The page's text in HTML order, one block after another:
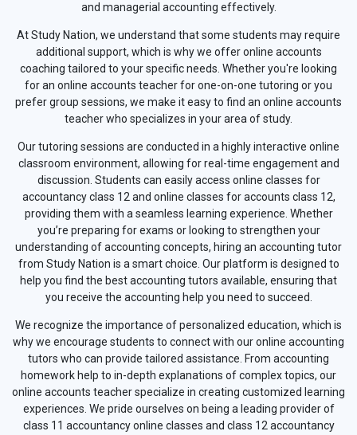
and managerial accounting effectively.
At Study Nation, we understand that some students may require
additional support, which is why we offer online accounts
coaching tailored to your specific needs. Whether you're looking
for an online accounts teacher for one-on-one tutoring or you
prefer group sessions, we make it easy to find an online accounts
teacher who specializes in your area of study.
Our tutoring sessions are conducted in a highly interactive online
classroom environment, allowing for real-time engagement and
discussion. Students can easily access online classes for
accountancy class 12 and online classes for accounts class 12,
providing them with a seamless learning experience. Whether
you’re preparing for exams or looking to strengthen your
understanding of accounting concepts, hiring an accounting tutor
from Study Nation is a smart choice. Our platform is designed to
help you find the best accounting tutors available, ensuring that
you receive the accounting help you need to succeed.
We recognize the importance of personalized education, which is
why we encourage students to connect with our online accounting
tutors who can provide tailored assistance. From accounting
homework help to in-depth explanations of complex topics, our
online accounts teacher specialize in creating customized learning
experiences. We pride ourselves on being a leading provider of
class 11 accountancy online classes and class 12 accountancy